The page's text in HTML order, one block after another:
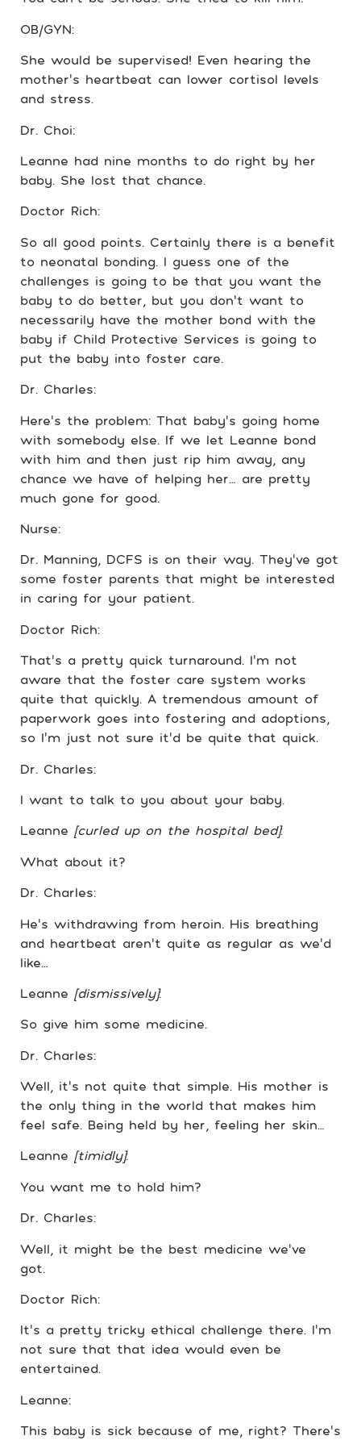
OB/GYN:
She would be supervised! Even hearing the
mother’s heartbeat can lower cortisol levels
and stress.
Dr. Choi:
Leanne had nine months to do right by her
baby. She lost that chance.
Doctor Rich:
So all good points. Certainly there is a benefit
to neonatal bonding. I guess one of the
challenges is going to be that you want the
baby to do better, but you don’t want to
necessarily have the mother bond with the
baby if Child Protective Services is going to
put the baby into foster care.
Dr. Charles:
Here’s the problem: That baby’s going home
with somebody else. If we let Leanne bond
with him and then just rip him away, any
chance we have of helping her… are pretty
much gone for good.
Nurse:
Dr. Manning, DCFS is on their way. They’ve got
some foster parents that might be interested
in caring for your patient.
Doctor Rich:
That’s a pretty quick turnaround. I’m not
aware that the foster care system works
quite that quickly. A tremendous amount of
paperwork goes into fostering and adoptions,
so I’m just not sure it’d be quite that quick.
Dr. Charles:
I want to talk to you about your baby.
Leanne [curled up on the hospital bed]:
What about it?
Dr. Charles:
He’s withdrawing from heroin. His breathing
and heartbeat aren’t quite as regular as we’d
like…
Leanne [dismissively]:
So give him some medicine.
Dr. Charles:
Well, it’s not quite that simple. His mother is
the only thing in the world that makes him
feel safe. Being held by her, feeling her skin…
Leanne [timidly]:
You want me to hold him?
Dr. Charles:
Well, it might be the best medicine we’ve
got.
Doctor Rich:
It’s a pretty tricky ethical challenge there. I’m
not sure that that idea would even be
entertained.
Leanne:
This baby is sick because of me, right? There’s